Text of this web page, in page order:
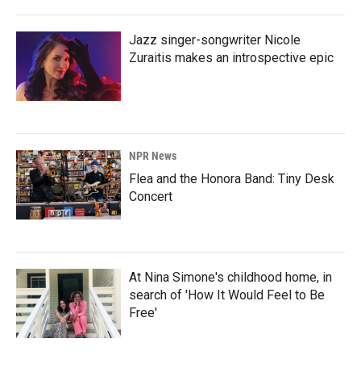
Jazz singer-songwriter Nicole
Zuraitis makes an introspective epic
NPR News
Flea and the Honora Band: Tiny Desk
Concert
At Nina Simone's childhood home, in
search of 'How It Would Feel to Be
Free'